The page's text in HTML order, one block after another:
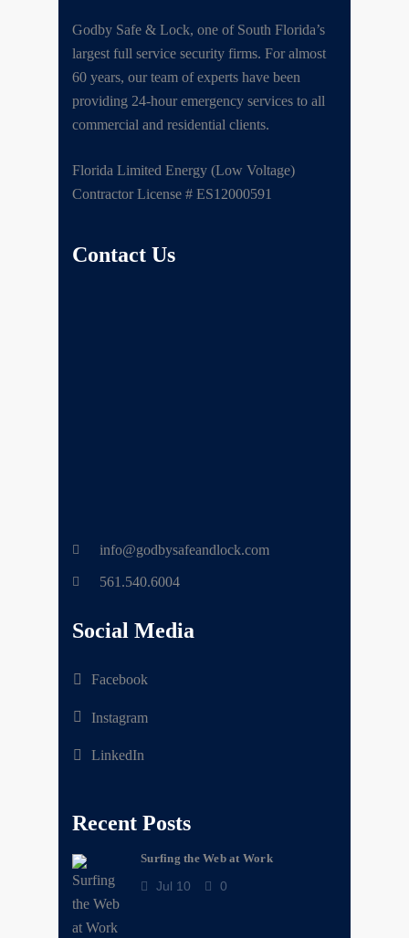
Godby Safe & Lock, one of South Florida’s
largest full service security firms. For almost
60 years, our team of experts have been
providing 24-hour emergency services to all
commercial and residential clients.
Florida Limited Energy (Low Voltage)
Contractor License # ES12000591
Contact Us
info@godbysafeandlock.com
561.540.6004
Social Media
Facebook
Instagram
LinkedIn
Recent Posts
Surfing the Web at Work
Jul 10 0